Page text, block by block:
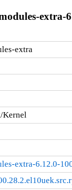
extra-
extra
Kernel
extra-6.12.0-